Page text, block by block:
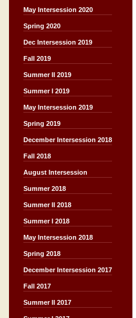
May Intersession 2020
Spring 2020
Dec Intersession 2019
Fall 2019
Summer II 2019
Summer I 2019
May Intersession 2019
Spring 2019
December Intersession 2018
Fall 2018
August Intersession
Summer 2018
Summer II 2018
Summer I 2018
May Intersession 2018
Spring 2018
December Intersession 2017
Fall 2017
Summer II 2017